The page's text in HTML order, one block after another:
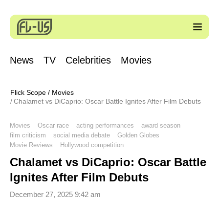
News TV Celebrities Movies
Flick Scope / Movies
Chalamet vs DiCaprio: Oscar Battle Ignites After Film Debuts
Movies Oscar race acting performances
award season
film criticism
social media debate
Golden Globes
Movie Reviews
Hollywood competition
Chalamet vs DiCaprio: Oscar Battle
Ignites After Film Debuts
December 27, 2025 9:42 am